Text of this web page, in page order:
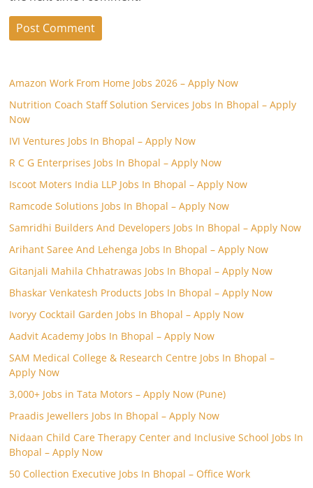
Amazon Work From Home Jobs 2026 – Apply Now
Nutrition Coach Staff Solution Services Jobs In Bhopal – Apply
Now
IVI Ventures Jobs In Bhopal – Apply Now
R C G Enterprises Jobs In Bhopal – Apply Now
Iscoot Moters India LLP Jobs In Bhopal – Apply Now
Ramcode Solutions Jobs In Bhopal – Apply Now
Samridhi Builders And Developers Jobs In Bhopal – Apply Now
Arihant Saree And Lehenga Jobs In Bhopal – Apply Now
Gitanjali Mahila Chhatrawas Jobs In Bhopal – Apply Now
Bhaskar Venkatesh Products Jobs In Bhopal – Apply Now
Ivoryy Cocktail Garden Jobs In Bhopal – Apply Now
Aadvit Academy Jobs In Bhopal – Apply Now
SAM Medical College & Research Centre Jobs In Bhopal –
Apply Now
3,000+ Jobs in Tata Motors – Apply Now (Pune)
Praadis Jewellers Jobs In Bhopal – Apply Now
Nidaan Child Care Therapy Center and Inclusive School Jobs In
Bhopal – Apply Now
50 Collection Executive Jobs In Bhopal – Office Work